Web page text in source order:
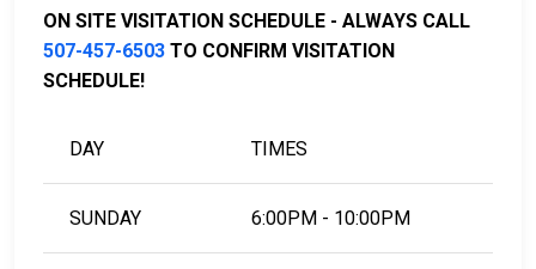
LEARN EVEN MORE
ON SITE VISITATION SCHEDULE - ALWAYS CALL
507-457-6503 TO CONFIRM VISITATION
SCHEDULE!
DAY TIMES
SUNDAY 6:00PM - 10:00PM